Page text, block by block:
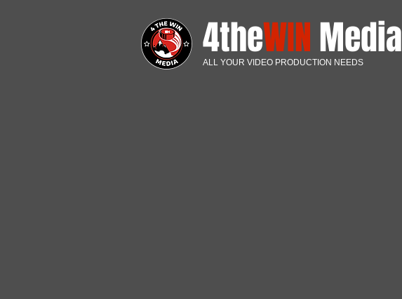
4theWINMedia
ALL YOUR VIDEO PRODUCTION NEEDS